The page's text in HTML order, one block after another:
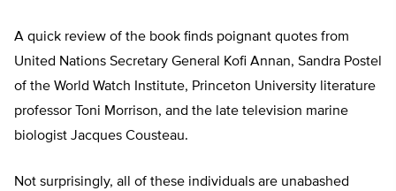
A quick review of the book finds poignant quotes from
United Nations Secretary General Kofi Annan, Sandra Postel
of the World Watch Institute, Princeton University literature
professor Toni Morrison, and the late television marine
biologist Jacques Cousteau.
Not surprisingly, all of these individuals are unabashed